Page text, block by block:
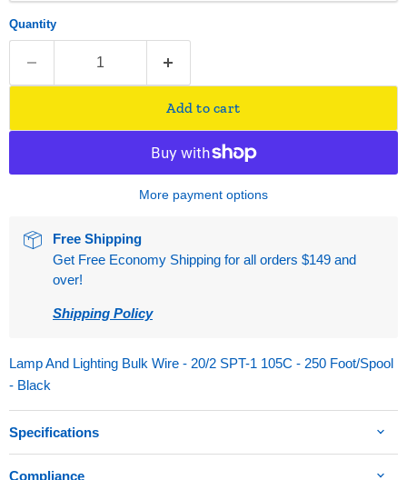
Quantity
Add to cart
More payment options
Free Shipping
Get Free Economy Shipping for all orders $149 and
over!
Shipping Policy
Lamp And Lighting Bulk Wire - 20/2 SPT-1 105C - 250 Foot/Spool
- Black
Specifications
Compliance